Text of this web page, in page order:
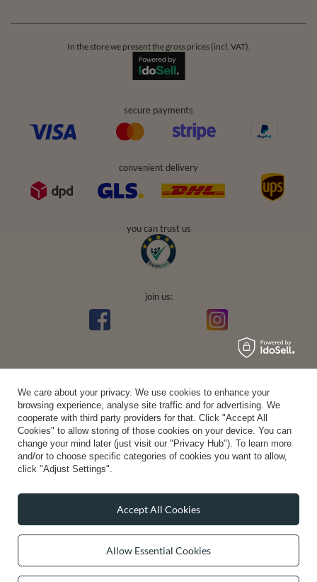
In the store we present the gross prices (incl. VAT).
secure payments
convenient delivery
you can trust us
join us:
Average rating on Trustami:4.94/5.00with43,552Reviews
| Business valuation basis: 7 sales- and 3 rating platforms
We care about your privacy. We use cookies to enhance your
browsing experience, analyse site traffic and for advertising. We
cooperate with third party providers for that. Click "Accept All
Cookies" to allow storing of those cookies on your device. You can
change your mind later (just visit our "Privacy Hub"). To learn more
and/or to choose specific categories of cookies you want to allow,
click "Adjust Settings".
Allow Essential Cookies
Accept All Cookies